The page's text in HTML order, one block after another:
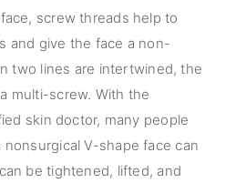
screw threads help to
and give the face a non-
two lines are intertwined, the
multi-screw. With the
skin doctor, many people
V-shape face can
be tightened, lifted, and